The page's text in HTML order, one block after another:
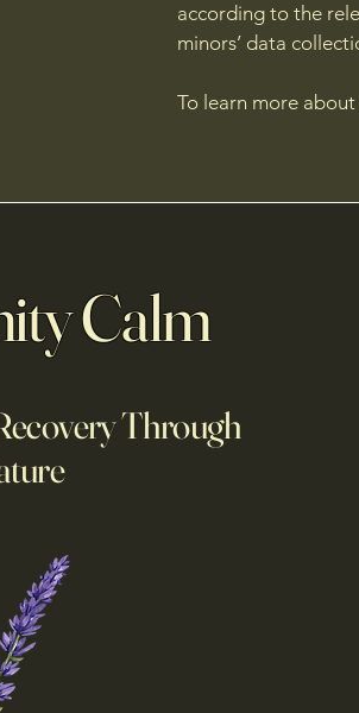
according to the
minors’ data
To learn more
Calm
Through